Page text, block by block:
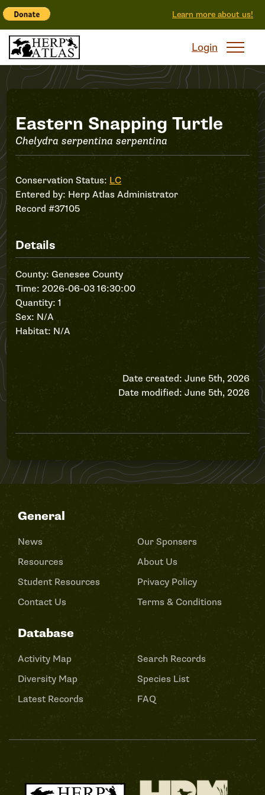
Learn more about us!
Login
Record
#37105
Eastern Snapping Turtle
Chelydra serpentina serpentina
Conservation Status: LC
Entered by: Herp Atlas Administrator
Record #37105
Details
County: Genesee County
Time: 2026-06-03 16:30:00
Quantity: 1
Sex: N/A
Habitat: N/A
Date created: June 5th, 2026
Date modified: June 5th, 2026
General
News
Resources
Student Resources
Contact Us
Our Sponsers
About Us
Privacy Policy
Terms & Conditions
Database
Activity Map
Diversity Map
Latest Records
Search Records
Species List
FAQ